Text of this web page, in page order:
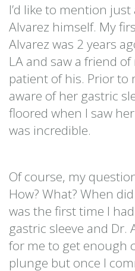
I’d like to mention
Alvarez himself. My
Alvarez was 2 years
LA and saw a friend
patient of his. Prior to
aware of her gastric
floored when I saw
was incredible.
Of course, my
How? What? When
was the first time I
gastric sleeve and Dr.
for me to get enough
plunge but once I